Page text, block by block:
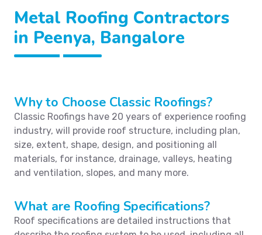
Metal Roofing Contractors
in Peenya, Bangalore
Why to Choose Classic Roofings?
Classic Roofings have 20 years of experience roofing
industry, will provide roof structure, including plan,
size, extent, shape, design, and positioning all
materials, for instance, drainage, valleys, heating
and ventilation, slopes, and many more.
What are Roofing Specifications?
Roof specifications are detailed instructions that